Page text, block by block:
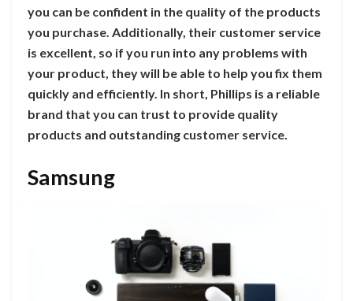
you can be confident in the quality of the products
you purchase. Additionally, their customer service
is excellent, so if you run into any problems with
your product, they will be able to help you fix them
quickly and efficiently. In short, Phillips is a reliable
brand that you can trust to provide quality
products and outstanding customer service.
Samsung